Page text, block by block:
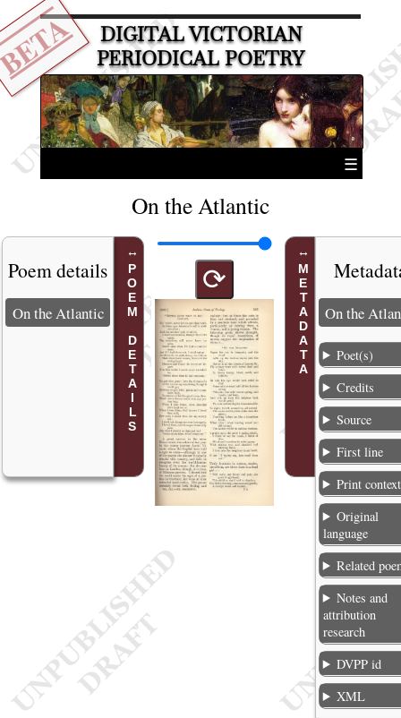
DIGITAL VICTORIAN
PERIODICAL POETRY
☰
On the Atlantic
POEM DETAILS
Poem details
On the Atlantic
⟳ METADATA On the
Poet(s)
Credits
Source
First line
Print context
Original
language
Related
Notes and
attribution
research
DVPP id
XML